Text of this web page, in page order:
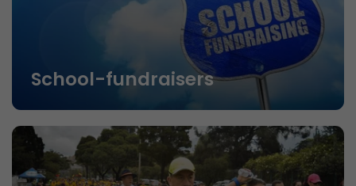
School-fundraisers